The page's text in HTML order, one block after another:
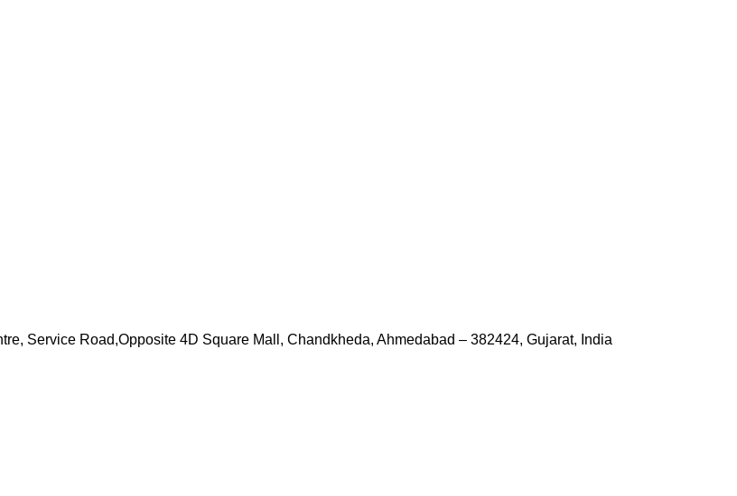
Service Road,Opposite 4D Square Mall, Chandkheda, Ahmedabad – 382424, Gujarat, India